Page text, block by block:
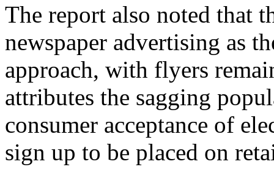
The report also noted that
newspaper advertising as
approach, with flyers
attributes the sagging
consumer acceptance of
sign up to be placed on